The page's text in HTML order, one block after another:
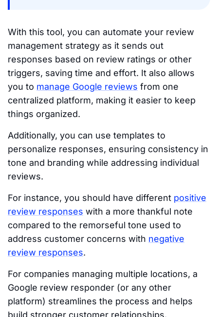
With this tool, you can automate your review
management strategy as it sends out
responses based on review ratings or other
triggers, saving time and effort. It also allows
you to manage Google reviews from one
centralized platform, making it easier to keep
things organized.
Additionally, you can use templates to
personalize responses, ensuring consistency in
tone and branding while addressing individual
reviews.
For instance, you should have different positive
review responses with a more thankful note
compared to the remorseful tone used to
address customer concerns with negative
review responses.
For companies managing multiple locations, a
Google review responder (or any other
platform) streamlines the process and helps